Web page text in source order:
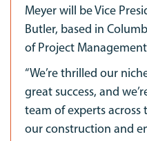
Meyer will be Vice
Butler, based in
of Project
“We’re thrilled our
great success, and
team of experts
our construction and